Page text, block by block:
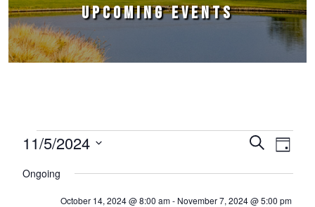
UPCOMING EVENTS
Events for November 5, 2024
Events
Search
and
SearchEvent
Day
11/5/2024
date.
Ongoing
October 14, 2024 @ 8:00 am- November 7, 2024 @ 5:00 pm